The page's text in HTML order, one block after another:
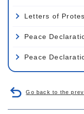
Letters of
Peace
Peace
Go back to the